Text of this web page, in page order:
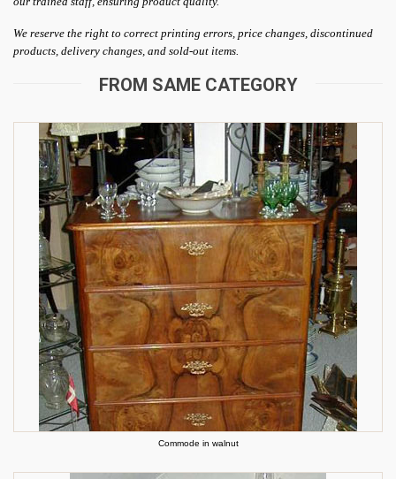
We reserve the right to correct printing errors, price changes, discontinued
products, delivery changes, and sold-out items.
FROM SAME CATEGORY
Commode in walnut